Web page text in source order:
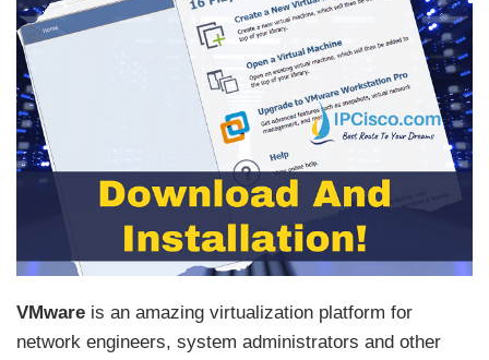
VMware is an amazing virtualization platform for
network engineers, system administrators and other